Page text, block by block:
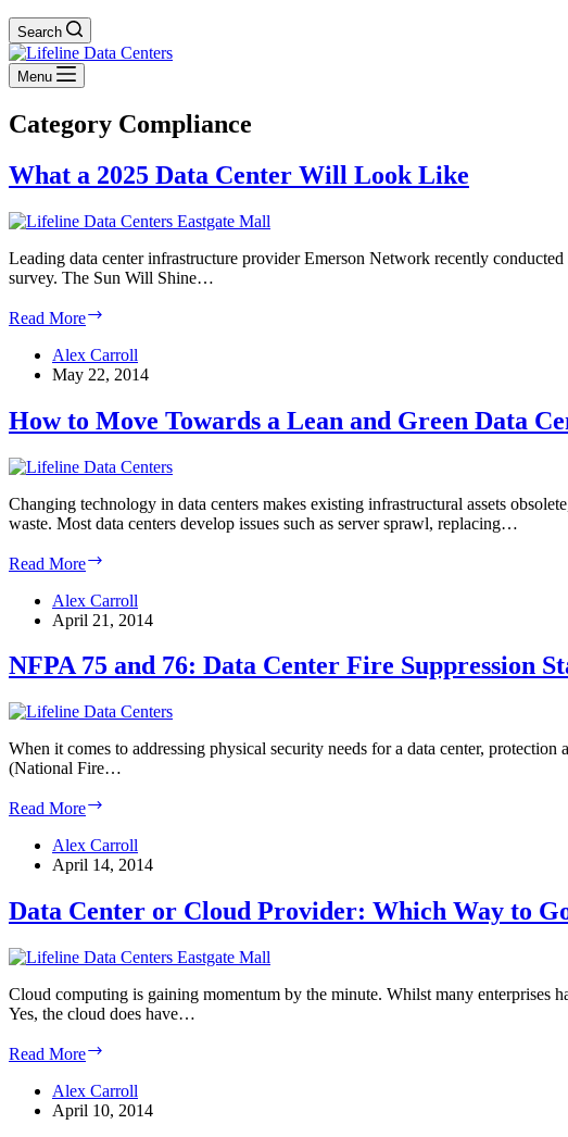
Search
Menu
Category Compliance
What a 2025 Data Center Will Look Like
Leading data center infrastructure provider Emerson Network recently
survey. The Sun Will Shine…
Read More
2025
Data
Will
Look
Alex Carroll
May 22, 2014
How to Move Towards a Lean and Green Data
Changing technology in data centers makes existing infrastructural assets
waste. Most data centers develop issues such as server sprawl, replacing…
Read More
Move
Towards
Lean
and
Data
Alex Carroll
April 21, 2014
NFPA 75 and 76: Data Center Fire Suppression
When it comes to addressing physical security needs for a data center,
(National Fire…
Read More
and
76:
Center
Fire
Standards
Alex Carroll
April 14, 2014
Data Center or Cloud Provider: Which Way to
Cloud computing is gaining momentum by the minute. Whilst many enterprises
Yes, the cloud does have…
Read More
or
Cloud
Alex Carroll
April 10, 2014